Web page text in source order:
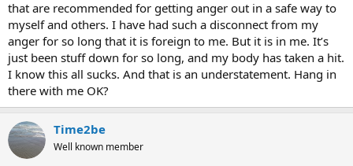
that are recommended for getting anger out in a safe way to
myself and others. I have had such a disconnect from my
anger for so long that it is foreign to me. But it is in me. It’s
just been stuff down for so long, and my body has taken a hit.
I know this all sucks. And that is an understatement. Hang in
there with me OK?
Time2be
Well known member